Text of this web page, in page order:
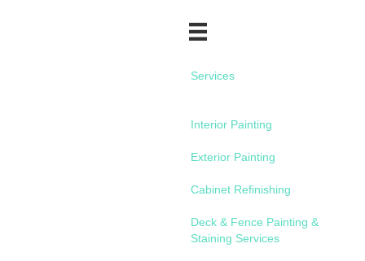
Services
Interior Painting
Exterior Painting
Cabinet Refinishing
Deck & Fence Painting &
Staining Services